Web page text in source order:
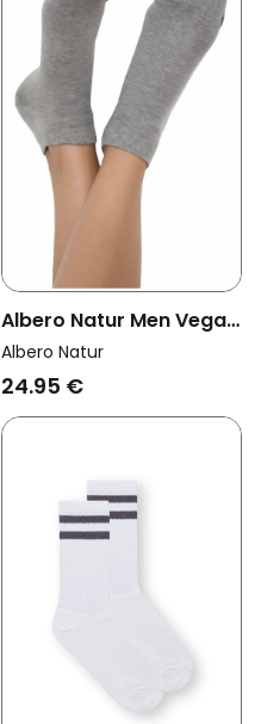
Albero Natur Men Vegan
Multipack 6x Sneaker
Socks Grey Melange
Albero Natur
24.95 €